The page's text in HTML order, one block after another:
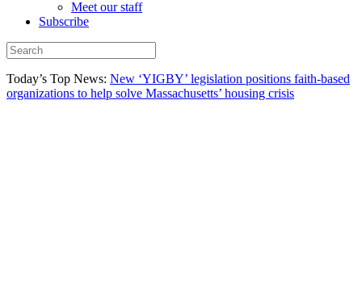
Meet our staff
Subscribe
Today’s Top News: New ‘YIGBY’ legislation positions faith-based
organizations to help solve Massachusetts’ housing crisis